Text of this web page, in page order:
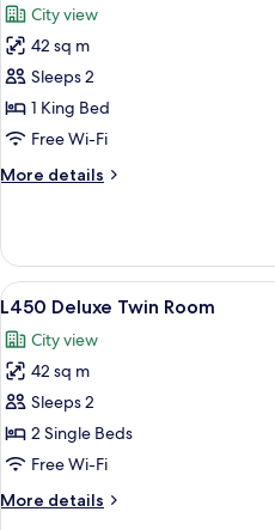
photos
for
L450
Deluxe
King
City view
42 sq m
Sleeps 2
1 King Bed
Free Wi-Fi
More details
More
Deluxe
King
Room
View
all
photos
for
L450
Deluxe
Twin
6
L450 Deluxe Twin Room
City view
42 sq m
Sleeps 2
2 Single Beds
Free Wi-Fi
More details
More